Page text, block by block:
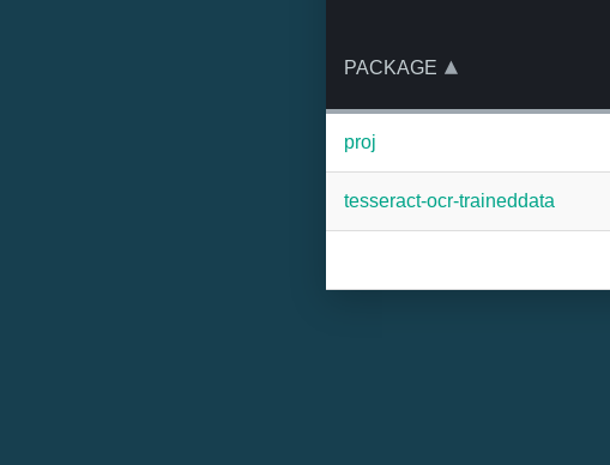
PACKAGE
proj
tesseract-ocr-traineddata